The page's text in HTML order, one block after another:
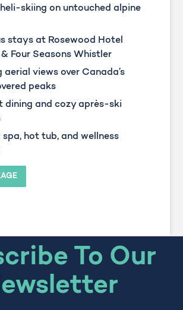
skiing on untouched alpine
stays at Rosewood Hotel
Four Seasons Whistler
aerial views over Canada’s
peaks
dining and cozy après-ski
spa, hot tub, and wellness
To Our